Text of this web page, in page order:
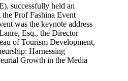
successfully held an
Prof Fashina Event
was the keynote address
Esq., the Director
of Tourism Development,
Harnessing
Growth in the Media